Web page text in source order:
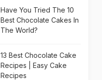
Have You Tried The 10
Best Chocolate Cakes In
The World?
13 Best Chocolate Cake
Recipes | Easy Cake
Recipes